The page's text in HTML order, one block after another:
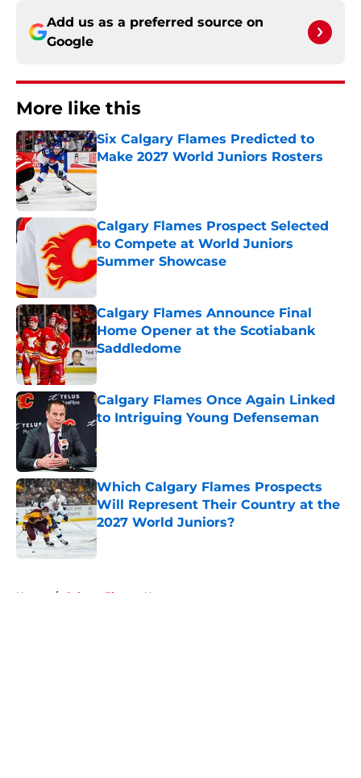
Add us as a preferred source on
Google
More like this
Six Calgary Flames Predicted to
Make 2027 World Juniors Rosters
Published by on Invalid Date
Calgary Flames Prospect Selected
to Compete at World Juniors
Summer Showcase
Published by on Invalid Date
Calgary Flames Announce Final
Home Opener at the Scotiabank
Saddledome
Published by on Invalid Date
Calgary Flames Once Again Linked
to Intriguing Young Defenseman
Which Calgary Flames Prospects
Will Represent Their Country at the
2027 World Juniors?
Published by on Invalid Date
Home / Calgary Flames News